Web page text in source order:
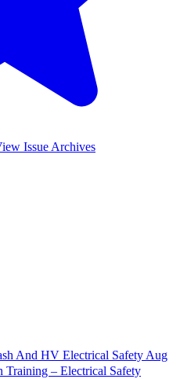
Issue Archives
And HV Electrical Safety Aug
Training – Electrical Safety